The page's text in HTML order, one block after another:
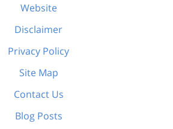
Website
Disclaimer
Privacy Policy
Site Map
Contact Us
Blog Posts